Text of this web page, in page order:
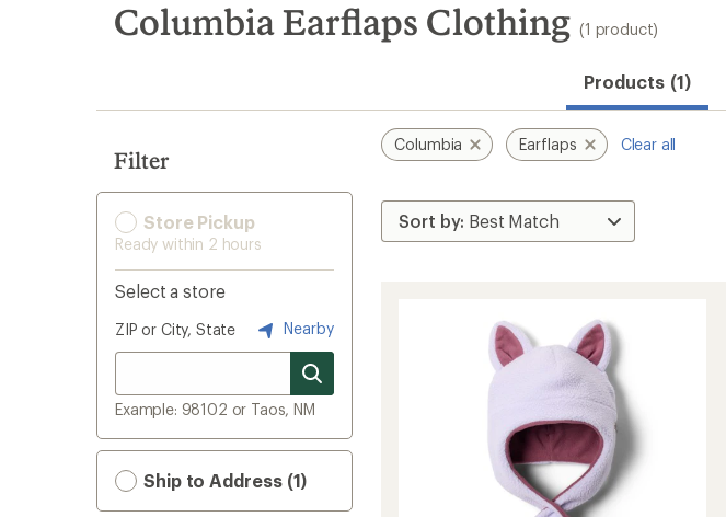
search
results
Columbia Earflaps Clothing (1 product)
Products (1)
Filter
Store Pickup
Ready within 2 hours
Select a store
ZIP or City, State Nearby
Example: 98102 or Taos, NM
Ship to Address (1)
Columbia Earflaps Clear all